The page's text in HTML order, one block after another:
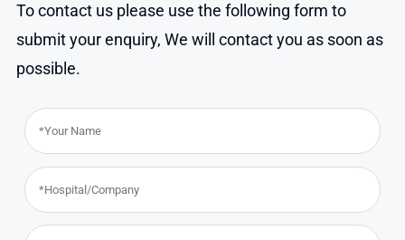
To contact us please use the following form to
submit your enquiry, We will contact you as soon as
possible.